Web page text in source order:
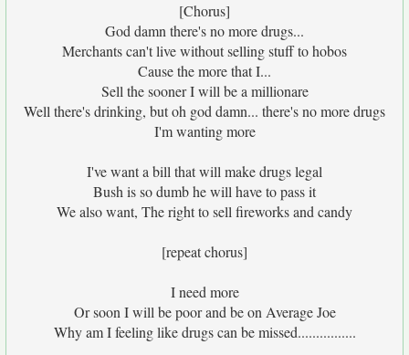
[Chorus]
God damn there's no more drugs...
Merchants can't live without selling stuff to hobos
Cause the more that I...
Sell the sooner I will be a millionare
Well there's drinking, but oh god damn... there's no more drugs
I'm wanting more
I've want a bill that will make drugs legal
Bush is so dumb he will have to pass it
We also want, The right to sell fireworks and candy
[repeat chorus]
I need more
Or soon I will be poor and be on Average Joe
Why am I feeling like drugs can be missed................